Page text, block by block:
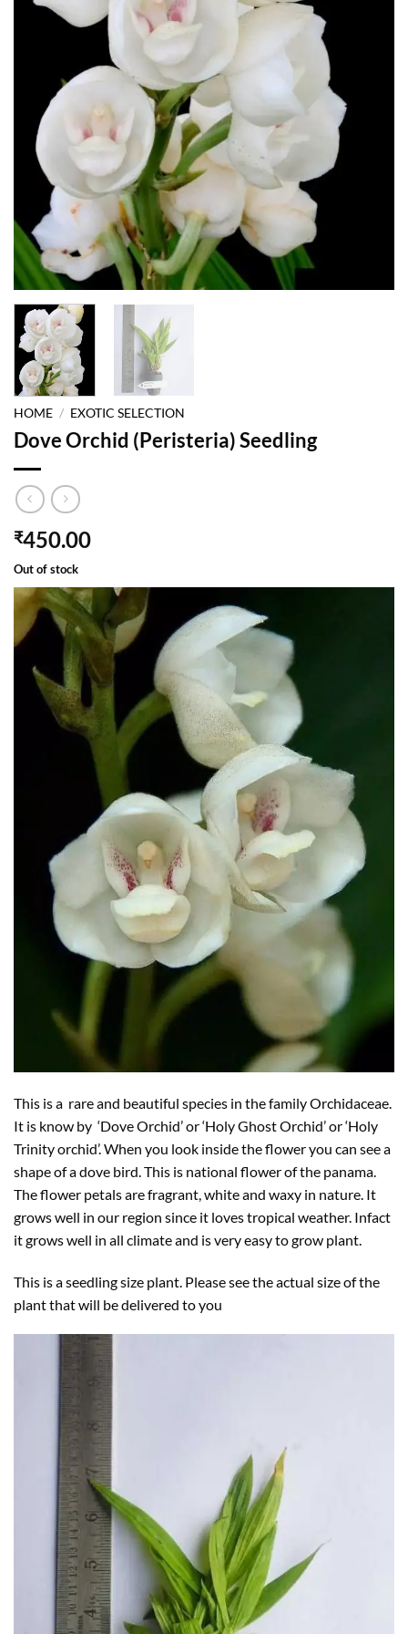
HOME / EXOTIC SELECTION
Dove Orchid (Peristeria) Seedling
₹450.00
Out of stock
This is a rare and beautiful species in the family Orchidaceae.
It is know by ‘Dove Orchid’ or ‘Holy Ghost Orchid’ or ‘Holy
Trinity orchid’. When you look inside the flower you can see a
shape of a dove bird. This is national flower of the panama.
The flower petals are fragrant, white and waxy in nature. It
grows well in our region since it loves tropical weather. Infact
it grows well in all climate and is very easy to grow plant.
This is a seedling size plant. Please see the actual size of the
plant that will be delivered to you